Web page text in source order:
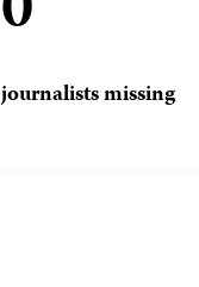
journalists missing